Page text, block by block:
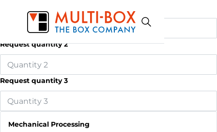
Request quantity 2
Request quantity 3
Mechanical Processing